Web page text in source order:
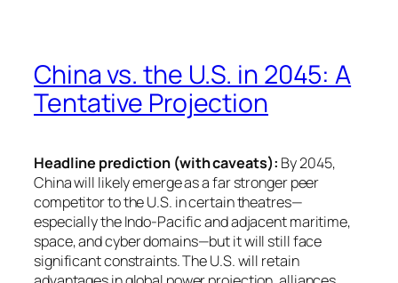
China vs. the U.S. in 2045: A
Tentative Projection
Headline prediction (with caveats): By 2045,
China will likely emerge as a far stronger peer
competitor to the U.S. in certain theatres—
especially the Indo-Pacific and adjacent maritime,
space, and cyber domains—but it will still face
significant constraints. The U.S. will retain